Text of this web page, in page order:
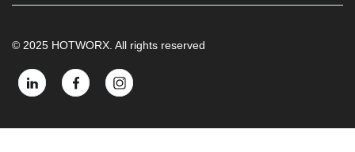
© 2025 HOTWORX. All rights reserved